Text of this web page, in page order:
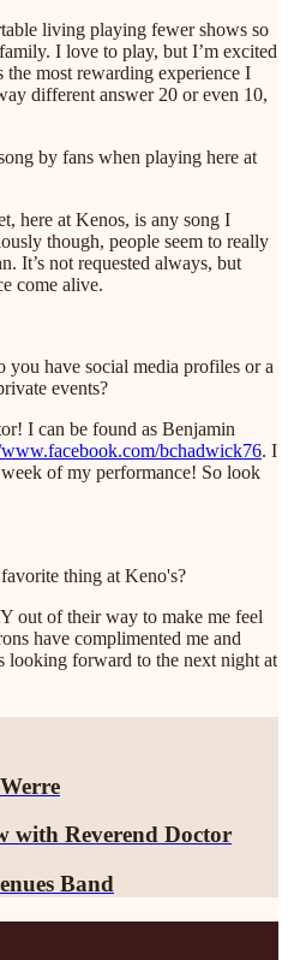
living playing fewer shows so
I love to play, but I’m excited
the most rewarding experience I
different answer 20 or even 10,
by fans when playing here at
here at Kenos, is any song I
though, people seem to really
It’s not requested always, but
come alive.
have social media profiles or a
events?
I can be found as Benjamin
bchadwick76. I
of my performance! So look
thing at Keno's?
out of their way to make me feel
have complimented me and
looking forward to the next night at
with Reverend Doctor
Band